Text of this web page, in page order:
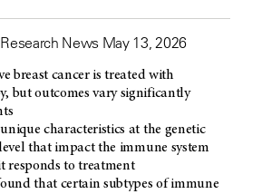
News May 13, 2026
breast cancer is treated with
but outcomes vary significantly
characteristics at the genetic
that impact the immune system
responds to treatment
that certain subtypes of immune